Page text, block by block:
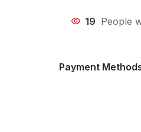
19 People
Payment